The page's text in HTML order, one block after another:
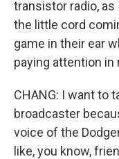
transistor radio,
the little cord
game in their ear
paying attention in
CHANG: I want to
broadcaster
voice of the
like, you know,